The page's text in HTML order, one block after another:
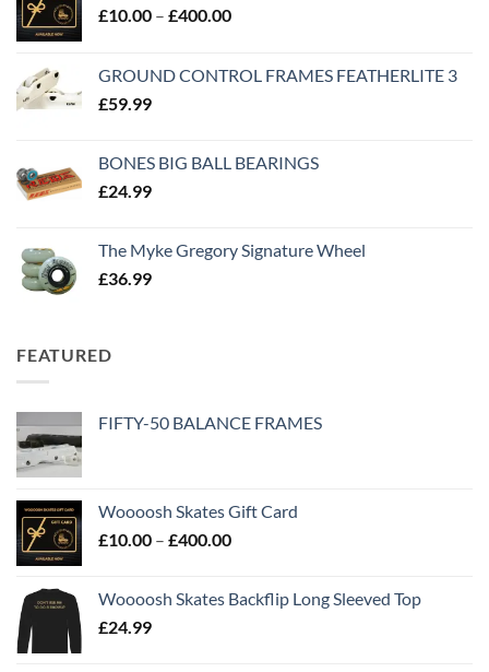
£10.00 – £400.00
GROUND CONTROL FRAMES FEATHERLITE 3
£59.99
BONES BIG BALL BEARINGS
£24.99
The Myke Gregory Signature Wheel
£36.99
FEATURED
FIFTY-50 BALANCE FRAMES
Woooosh Skates Gift Card
£10.00 – £400.00
Woooosh Skates Backflip Long Sleeved Top
£24.99